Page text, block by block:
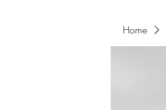
Home